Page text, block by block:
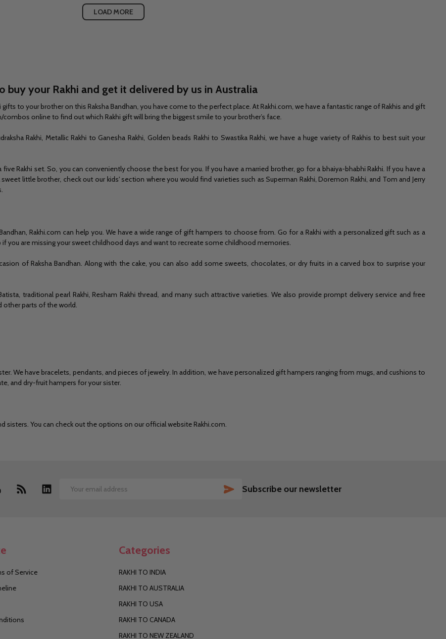
LOAD MORE
buy your Rakhi and get it delivered by us in Australia
to your brother on this Raksha Bandhan, you have come to the perfect place. At Rakhi.com, we have a fantastic range of Rakhis and gift
online to find out which Rakhi gift will bring the biggest smile to your brother’s face.
Rakhi, Metallic Rakhi to Ganesha Rakhi, Golden beads Rakhi to Swastika Rakhi, we have a huge variety of Rakhis to best suit your
Rakhi set. So, you can conveniently choose the best for you. If you have a married brother, go for a bhaiya-bhabhi Rakhi. If you have a
little brother, check out our kids' section where you would find varieties such as Superman Rakhi, Doremon Rakhi, and Tom and Jerry
Rakhi.com can help you. We have a wide range of gift hampers to choose from. Go for a Rakhi with a personalized gift such as a
you are missing your sweet childhood days and want to recreate some childhood memories.
of Raksha Bandhan. Along with the cake, you can also add some sweets, chocolates, or dry fruits in a carved box to surprise your
traditional pearl Rakhi, Resham Rakhi thread, and many such attractive varieties. We also provide prompt delivery service and free
other parts of the world.
We have bracelets, pendants, and pieces of jewelry. In addition, we have personalized gift hampers ranging from mugs, and cushions to
and dry-fruit hampers for your sister.
sisters. You can check out the options on our official website Rakhi.com.
Email
SUBSCRIBE
Subscribe our newsletter
of Service
Categories
RAKHI TO INDIA
RAKHI TO AUSTRALIA
RAKHI TO USA
RAKHI TO CANADA
RAKHI TO NEW ZEALAND